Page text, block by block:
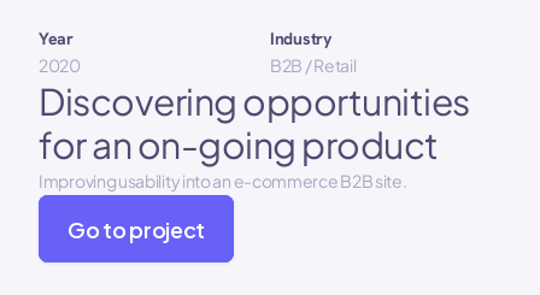
Year
2020
Industry
B2B / Retail
Discovering opportunities
for an on-going product
Improving usability into an e-commerce B2B site.
Go to project